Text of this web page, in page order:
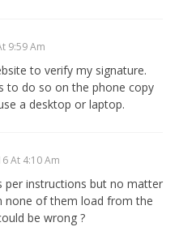
9:59 Am
to verify my signature.
to do so on the phone copy
a desktop or laptop.
At 4:10 Am
per instructions but no matter
none of them load from the
be wrong ?